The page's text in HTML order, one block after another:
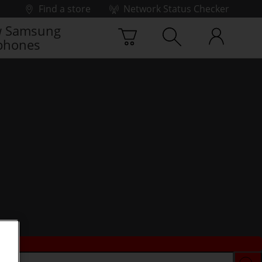
Find a store
Network Status Checker
Samsung